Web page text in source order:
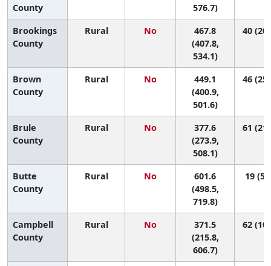
County
576.7)
Brookings
County
Rural No
467.8
(407.8,
534.1)
40
Brown
County
Rural No
449.1
(400.9,
501.6)
46
Brule
County
Rural No
377.6
(273.9,
508.1)
61
Butte
County
Rural No
601.6
(498.5,
719.8)
19 (5,
Campbell
County
Rural No
371.5
(215.8,
606.7)
62